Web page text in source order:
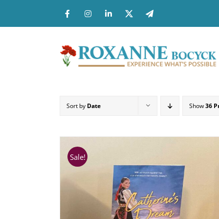
content
Sort by Date Show36
Sale!